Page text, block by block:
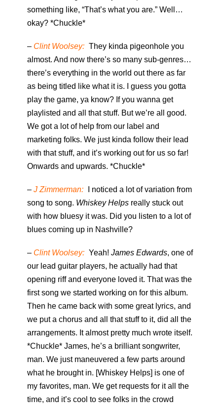
something like, “That’s what you are.” Well…
okay? *Chuckle*
– Clint Woolsey: They kinda pigeonhole you
almost. And now there’s so many sub-genres…
there’s everything in the world out there as far
as being titled like what it is. I guess you gotta
play the game, ya know? If you wanna get
playlisted and all that stuff. But we’re all good.
We got a lot of help from our label and
marketing folks. We just kinda follow their lead
with that stuff, and it’s working out for us so far!
Onwards and upwards. *Chuckle*
– J Zimmerman:
I noticed a lot of variation from
song to song. Whiskey Helps really stuck out
with how bluesy it was. Did you listen to a lot of
blues coming up in Nashville?
– Clint Woolsey: Yeah! James Edwards, one of
our lead guitar players, he actually had that
opening riff and everyone loved it. That was the
first song we started working on for this album.
Then he came back with some great lyrics, and
we put a chorus and all that stuff to it, did all the
arrangements. It almost pretty much wrote itself.
*Chuckle* James, he’s a brilliant songwriter,
man. We just maneuvered a few parts around
what he brought in. [Whiskey Helps] is one of
my favorites, man. We get requests for it all the
time, and it’s cool to see folks in the crowd